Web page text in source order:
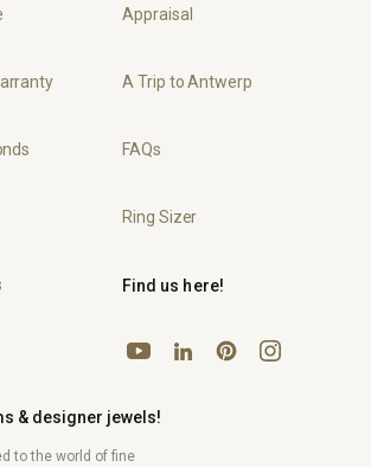
Appraisal
A Trip to Antwerp
FAQs
Ring Sizer
& designer jewels!
to the world of fine
Find us here!
YouTubeLinkedInPinterestInstagram